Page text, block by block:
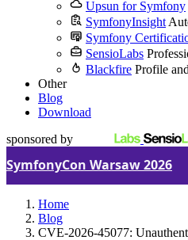
Upsun for Symfony
SymfonyInsight
Symfony
SensioLabs
Blackfire Profile
Other
Blog
Download
sponsored by
SymfonyCon Warsaw 2026
Home
Blog
CVE-2026-45077: